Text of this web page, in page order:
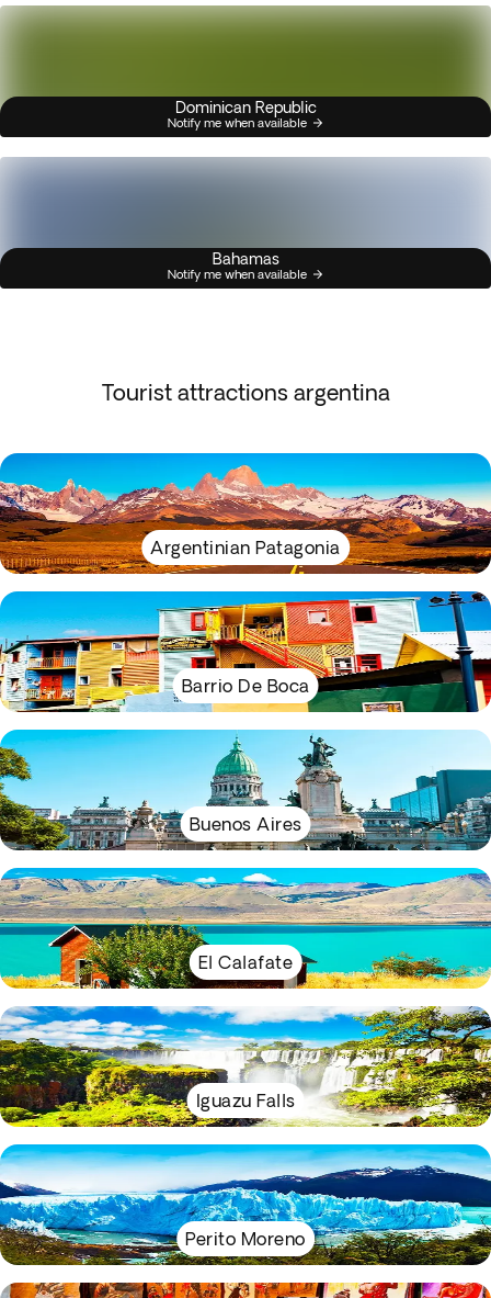
Dominican Republic
Notify me when available
Bahamas
Notify me when available
Tourist attractions argentina
Argentinian Patagonia
Barrio De Boca
Buenos Aires
El Calafate
Iguazu Falls
Perito Moreno